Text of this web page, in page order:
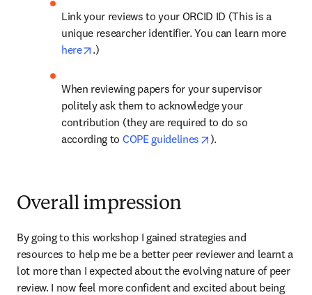
Link your reviews to your ORCID ID (This is a
unique researcher identifier. You can learn more
here
opens in new tab/window
.)
When reviewing papers for your supervisor
politely ask them to acknowledge your
contribution (they are required to do so
according to COPE guidelines opens in new tab/
).
Overall impression
By going to this workshop I gained strategies and
resources to help me be a better peer reviewer and learnt a
lot more than I expected about the evolving nature of peer
review. I now feel more confident and excited about being